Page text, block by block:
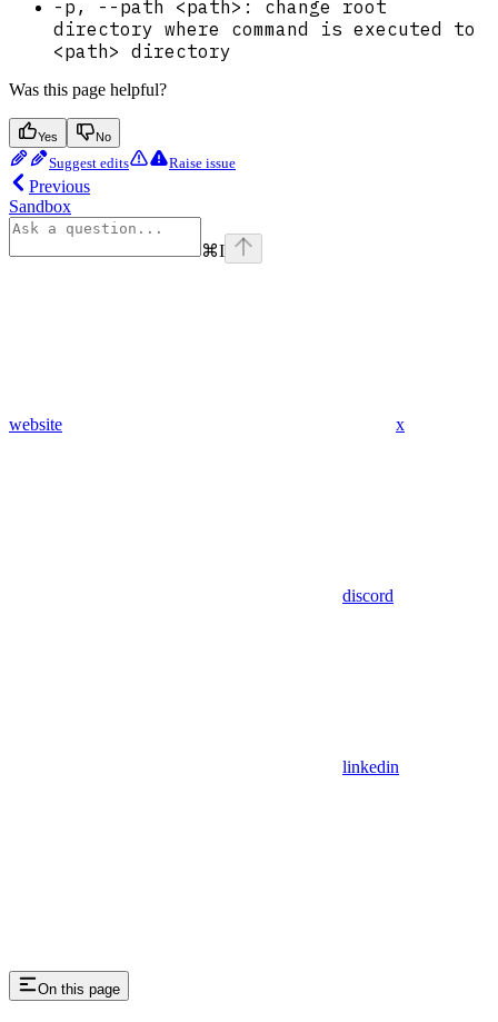
-p, --path <path>: change root
directory where command is executed to
<path> directory
Was this page helpful?
Yes No
Suggest edits Raise issue
Previous
Sandbox
⌘I
website x
discord
linkedin
On this page